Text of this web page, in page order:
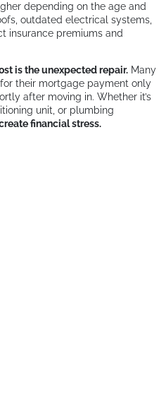
depending on the age and
outdated electrical systems,
insurance premiums and
is the unexpected repair. Many
their mortgage payment only
after moving in. Whether it’s
unit, or plumbing
financial stress.